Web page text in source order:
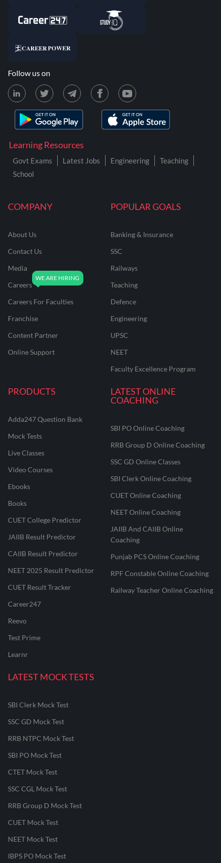
COMPANY
About Us
Contact Us
Media
Careers
Careers For Faculties
Franchise
Content Partner
Online Support
POPULAR GOALS
Banking & Insurance
SSC
Railways
Teaching
Defence
Engineering
UPSC
NEET
Faculty Excellence Program
PRODUCTS
Adda247 Question Bank
Mock Tests
Live Classes
Video Courses
Ebooks
Books
CUET College Predictor
JAIIB Result Predictor
CAIIB Result Predictor
NEET 2025 Result Predictor
CUET Result Tracker
Career247
Reevo
Test Prime
Learnr
LATEST ONLINE
COACHING
SBI PO Online Coaching
RRB Group D Online Coaching
SSC GD Online Classes
SBI Clerk Online Coaching
CUET Online Coaching
NEET Online Coaching
JAIIB And CAIIB Online
Coaching
Punjab PCS Online Coaching
RPF Constable Online Coaching
Railway Teacher Online Coaching
LATEST MOCK TESTS
SBI Clerk Mock Test
SSC GD Mock Test
RRB NTPC Mock Test
SBI PO Mock Test
CTET Mock Test
SSC CGL Mock Test
RRB Group D Mock Test
CUET Mock Test
NEET Mock Test
IBPS PO Mock Test
Learning Resources
Govt Exams Latest Jobs Engineering
Teaching
School
Follow us on